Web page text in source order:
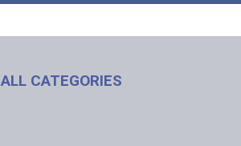
ALL CATEGORIES